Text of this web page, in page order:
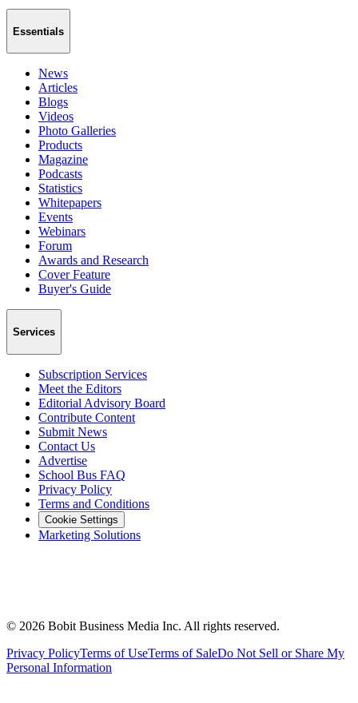
Essentials
News
Articles
Blogs
Videos
Photo Galleries
Products
Magazine
Podcasts
Statistics
Whitepapers
Events
Webinars
Forum
Awards and Research
Cover Feature
Buyer's Guide
Services
Subscription Services
Meet the Editors
Editorial Advisory Board
Contribute Content
Submit News
Contact Us
Advertise
School Bus FAQ
Privacy Policy
Terms and Conditions
Cookie Settings
Marketing Solutions
© 2026 Bobit Business Media Inc. All rights reserved.
Privacy PolicyTerms of UseTerms of SaleDo Not Sell or Share My
Personal Information